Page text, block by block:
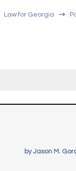
Law for Georgia $
byJason M.